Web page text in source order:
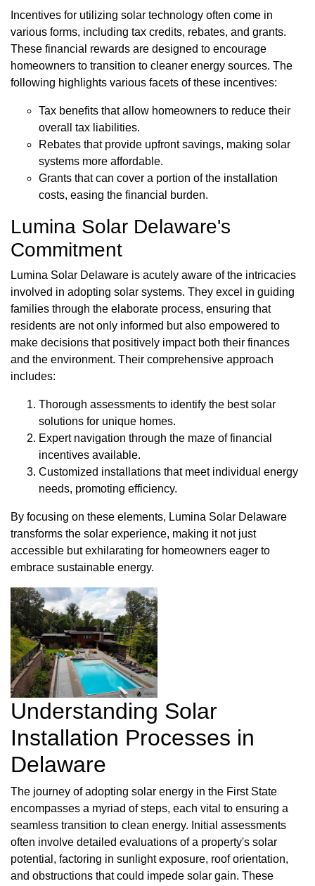
Incentives for utilizing solar technology often come in
various forms, including tax credits, rebates, and grants.
These financial rewards are designed to encourage
homeowners to transition to cleaner energy sources. The
following highlights various facets of these incentives:
Tax benefits that allow homeowners to reduce their
overall tax liabilities.
Rebates that provide upfront savings, making solar
systems more affordable.
Grants that can cover a portion of the installation
costs, easing the financial burden.
Lumina Solar Delaware's
Commitment
Lumina Solar Delaware is acutely aware of the intricacies
involved in adopting solar systems. They excel in guiding
families through the elaborate process, ensuring that
residents are not only informed but also empowered to
make decisions that positively impact both their finances
and the environment. Their comprehensive approach
includes:
Thorough assessments to identify the best solar
solutions for unique homes.
Expert navigation through the maze of financial
incentives available.
Customized installations that meet individual energy
needs, promoting efficiency.
By focusing on these elements, Lumina Solar Delaware
transforms the solar experience, making it not just
accessible but exhilarating for homeowners eager to
embrace sustainable energy.
Understanding Solar
Installation Processes in
Delaware
The journey of adopting solar energy in the First State
encompasses a myriad of steps, each vital to ensuring a
seamless transition to clean energy. Initial assessments
often involve detailed evaluations of a property's solar
potential, factoring in sunlight exposure, roof orientation,
and obstructions that could impede solar gain. These